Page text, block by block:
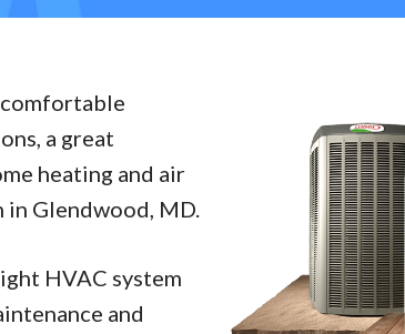
a great
heating and air
Glendwood, MD.
HVAC system
and